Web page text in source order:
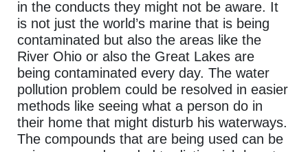
in the conducts they might not be aware. It
is not just the world’s marine that is being
contaminated but also the areas like the
River Ohio or also the Great Lakes are
being contaminated every day. The water
pollution problem could be resolved in easier
methods like seeing what a person do in
their home that might disturb his waterways.
The compounds that are being used can be